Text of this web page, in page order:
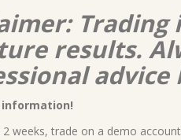
results.
2 weeks, trade on a demo